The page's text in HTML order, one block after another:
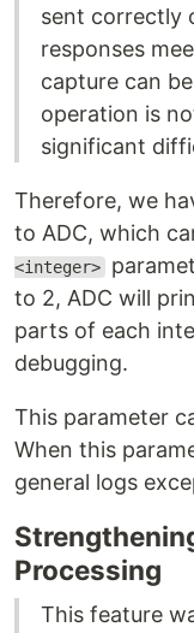
sent correctly
responses
capture can
operation is
significant
Therefore, we
to ADC, which
<integer>
to 2, ADC will
parts of each
debugging.
This parameter
When this
general logs
Processing
This feature